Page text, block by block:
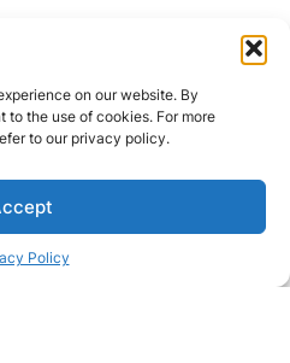
on our website. By
the use of cookies. For more
to our privacy policy.
Policy